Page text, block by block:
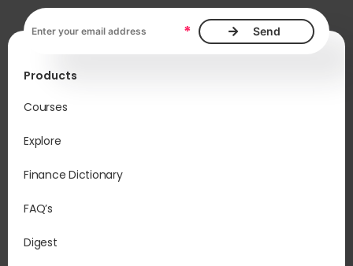
*
Products
Courses
Explore
Finance Dictionary
FAQ’s
Digest